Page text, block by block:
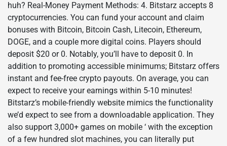
huh? Real-Money Payment Methods: 4. Bitstarz accepts 8
cryptocurrencies. You can fund your account and claim
bonuses with Bitcoin, Bitcoin Cash, Litecoin, Ethereum,
DOGE, and a couple more digital coins. Players should
deposit $20 or 0. Notably, you’ll have to deposit 0. In
addition to promoting accessible minimums; Bitstarz offers
instant and fee-free crypto payouts. On average, you can
expect to receive your earnings within 5-10 minutes!
Bitstarz’s mobile-friendly website mimics the functionality
we’d expect to see from a downloadable application. They
also support 3,000+ games on mobile ‘ with the exception
of a few hundred slot machines, you can literally put